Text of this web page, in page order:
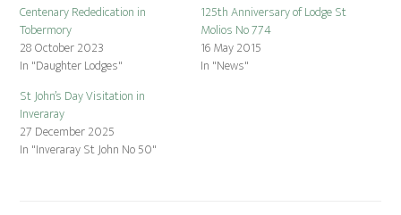
Centenary Rededication in
Tobermory
28 October 2023
In "Daughter Lodges"
125th Anniversary of Lodge St
Molios No 774
16 May 2015
In "News"
St John’s Day Visitation in
Inveraray
27 December 2025
In "Inveraray St John No 50"